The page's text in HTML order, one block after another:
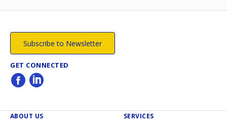
Subscribe to Newsletter
GET CONNECTED
ABOUT US SERVICES